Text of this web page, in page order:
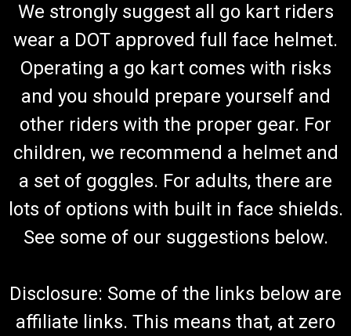
TrailMaster Mid XRX Mid XRX/R Steering Wheel
Go-Kart Steering Wheel Steering Wheel TrailMaster Steering
Wheel 7.020.057 Fits TrailMaster Mid XRS,Mid XRX ,Mid XRX-
R And Blazer 200 Go Kart Buy all of your TrailMaster go-kart
sell...
$49.99
We strongly suggest all go kart riders
wear a DOT approved full face helmet.
Operating a go kart comes with risks
and you should prepare yourself and
other riders with the proper gear. For
children, we recommend a helmet and
a set of goggles. For adults, there are
lots of options with built in face shields.
See some of our suggestions below.
Disclosure: Some of the links below are
affiliate links. This means that, at zero